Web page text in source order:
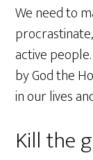
We need to
active
by God the
in our lives
Kill the